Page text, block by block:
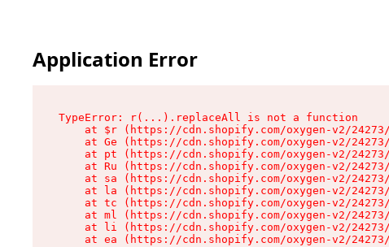
Application Error
TypeError: r(...).replaceAll is not a function
at $r (https://cdn.shopify.com/oxygen-v2/
at Ge (https://cdn.shopify.com/oxygen-v2/
at pt (https://cdn.shopify.com/oxygen-v2/
at Ru (https://cdn.shopify.com/oxygen-v2/
at sa (https://cdn.shopify.com/oxygen-v2/
at la (https://cdn.shopify.com/oxygen-v2/
at tc (https://cdn.shopify.com/oxygen-v2/
at ml (https://cdn.shopify.com/oxygen-v2/
at li (https://cdn.shopify.com/oxygen-v2/
at ea (https://cdn.shopify.com/oxygen-v2/